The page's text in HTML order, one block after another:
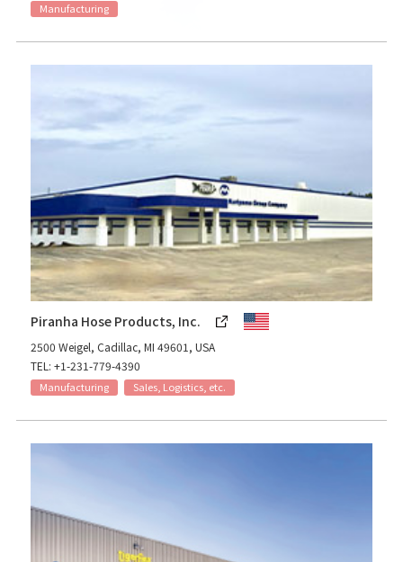
Manufacturing
Piranha Hose Products, Inc.
2500 Weigel, Cadillac, MI 49601, USA
TEL: +1-231-779-4390
Manufacturing Sales, Logistics, etc.